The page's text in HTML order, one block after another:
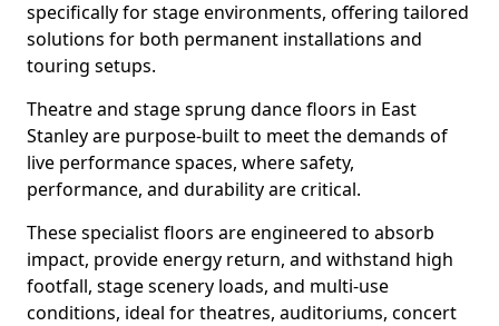
specifically for stage environments, offering tailored
solutions for both permanent installations and
touring setups.
Theatre and stage sprung dance floors in East
Stanley are purpose-built to meet the demands of
live performance spaces, where safety,
performance, and durability are critical.
These specialist floors are engineered to absorb
impact, provide energy return, and withstand high
footfall, stage scenery loads, and multi-use
conditions, ideal for theatres, auditoriums, concert